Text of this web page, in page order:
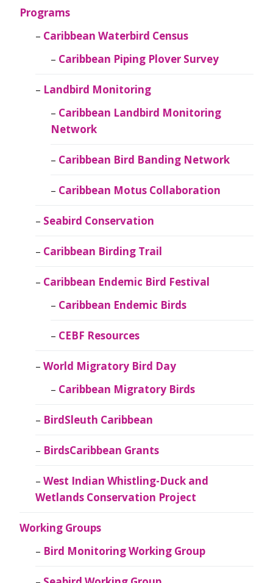
Programs
Caribbean Waterbird Census
Caribbean Piping Plover Survey
Landbird Monitoring
Caribbean Landbird Monitoring
Network
Caribbean Bird Banding Network
Caribbean Motus Collaboration
Seabird Conservation
Caribbean Birding Trail
Caribbean Endemic Bird Festival
Caribbean Endemic Birds
CEBF Resources
World Migratory Bird Day
Caribbean Migratory Birds
BirdSleuth Caribbean
BirdsCaribbean Grants
West Indian Whistling-Duck and
Wetlands Conservation Project
Working Groups
Bird Monitoring Working Group